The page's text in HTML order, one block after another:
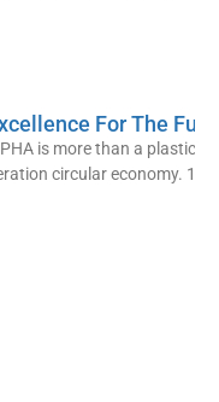
For The
is more than a plastic
circular economy.